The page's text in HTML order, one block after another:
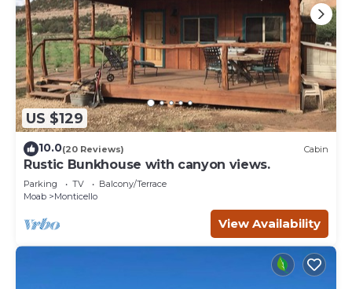
US $129
10.0(20 Reviews) Cabin
Rustic Bunkhouse with canyon views.
Parking TV
Balcony/Terrace
Moab
Monticello
View Availability